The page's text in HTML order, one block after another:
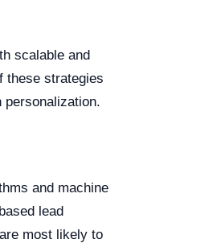
scalable and
these strategies
personalization.
and machine
lead
most likely to